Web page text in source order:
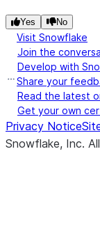
Yes No
Visit Snowflake
Join the
Develop with
Share your
Read the latest
Get your own
Privacy Notice
Snowflake, Inc.